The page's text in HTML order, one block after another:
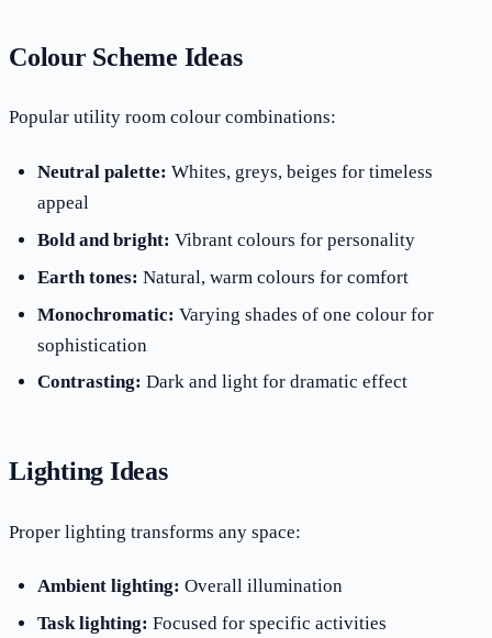
Colour Scheme Ideas
Popular utility room colour combinations:
Neutral palette: Whites, greys, beiges for timeless
appeal
Bold and bright: Vibrant colours for personality
Earth tones: Natural, warm colours for comfort
Monochromatic: Varying shades of one colour for
sophistication
Contrasting: Dark and light for dramatic effect
Lighting Ideas
Proper lighting transforms any space:
Ambient lighting: Overall illumination
Task lighting: Focused for specific activities